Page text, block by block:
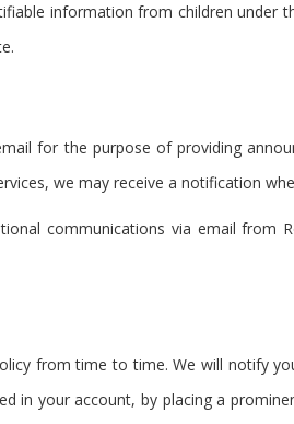
information from children
for the purpose of providing
we may receive a notification
communications via email from
from time to time. We will notify
in your account, by placing a